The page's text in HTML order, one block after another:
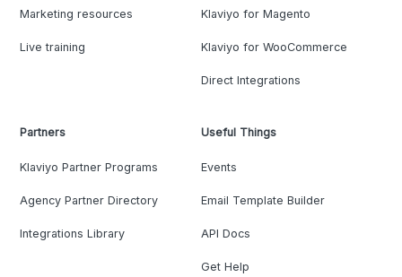
Marketing resources
Live training
Klaviyo for Magento
Klaviyo for WooCommerce
Direct Integrations
Partners
Klaviyo Partner Programs
Agency Partner Directory
Integrations Library
Useful Things
Events
Email Template Builder
API Docs
Get Help